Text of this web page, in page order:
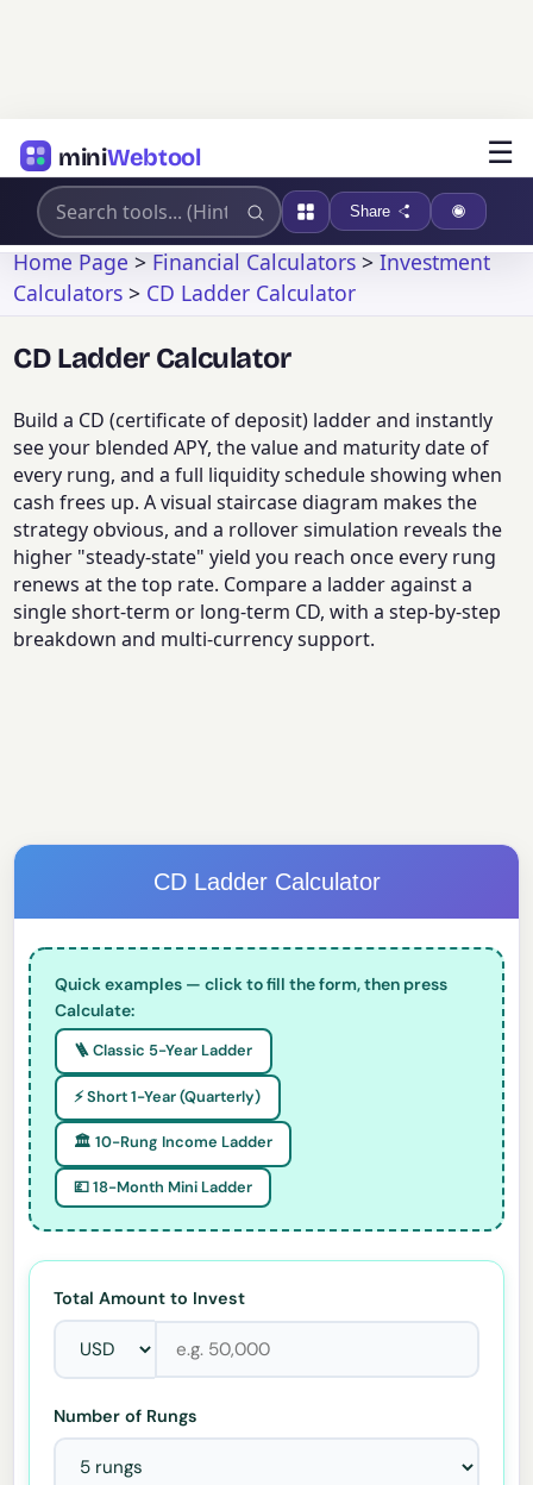
miniWebtool ☰
Share
Home Page>Financial Calculators>Investment
Calculators > CD Ladder Calculator
CD Ladder Calculator
Build a CD (certificate of deposit) ladder and instantly
see your blended APY, the value and maturity date of
every rung, and a full liquidity schedule showing when
cash frees up. A visual staircase diagram makes the
strategy obvious, and a rollover simulation reveals the
higher "steady-state" yield you reach once every rung
renews at the top rate. Compare a ladder against a
single short-term or long-term CD, with a step-by-step
breakdown and multi-currency support.
CD Ladder Calculator
Quick examples — click to fill the form, then press
Calculate:
🪜 Classic 5-Year Ladder
⚡ Short 1-Year (Quarterly)
🏛️ 10-Rung Income Ladder
💷 18-Month Mini Ladder
Total Amount to Invest
Number of Rungs